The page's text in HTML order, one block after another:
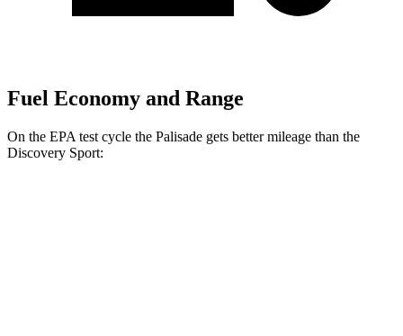
Fuel Economy and Range
On the EPA test cycle the Palisade gets better mileage than the
Discovery Sport: